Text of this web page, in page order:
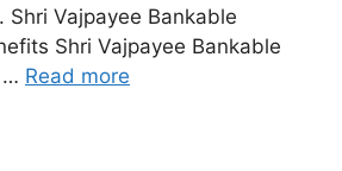
Vajpayee Bankable
Shri Vajpayee Bankable
… Read more